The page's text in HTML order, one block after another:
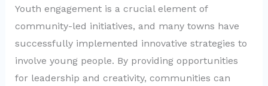
Youth engagement is a crucial element of
community-led initiatives, and many towns have
successfully implemented innovative strategies to
involve young people. By providing opportunities
for leadership and creativity, communities can